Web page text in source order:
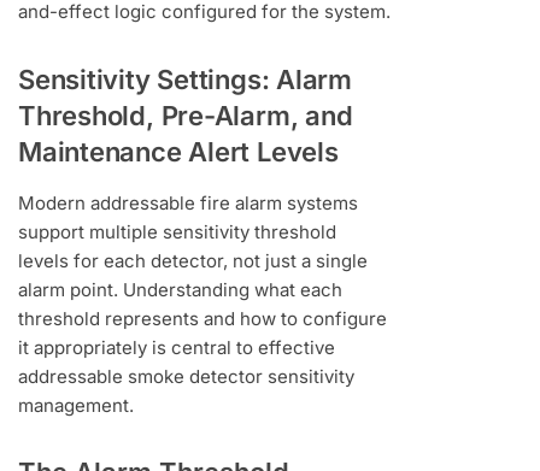
and-effect logic configured for the system.
Sensitivity Settings: Alarm
Threshold, Pre-Alarm, and
Maintenance Alert Levels
Modern addressable fire alarm systems
support multiple sensitivity threshold
levels for each detector, not just a single
alarm point. Understanding what each
threshold represents and how to configure
it appropriately is central to effective
addressable smoke detector sensitivity
management.